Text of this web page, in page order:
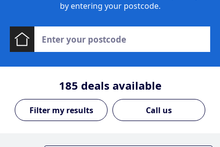
by entering your postcode.
185 deals available
Call us